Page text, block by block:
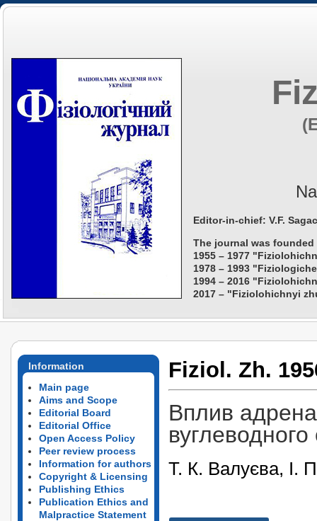
Editor-in-chief: V.F.
The journal was founded
1955 – 1977
1978 – 1993
1994 – 2016
2017 – "Fiziolohichnyi
Information
Main page
Aims and Scope
Editorial Board
Editorial Office
Open Access Policy
Peer review process
Information for authors
Copyright & Licensing
Publishing Ethics
Publication Ethics and
Malpractice Statement
Fiziol. Zh.
Вплив
вуглеводного
Т. К. Валуєва, І.